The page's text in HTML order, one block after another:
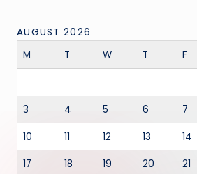
AUGUST 2026
M
T W T F
3 4 5 6 7
10 11 12 13 14
17 18 19 20 21